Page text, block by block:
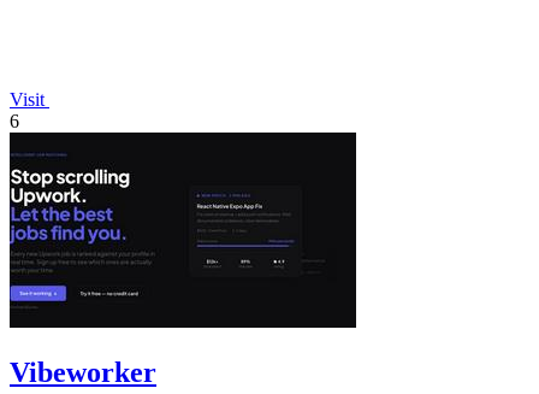
Visit
6
Vibeworker